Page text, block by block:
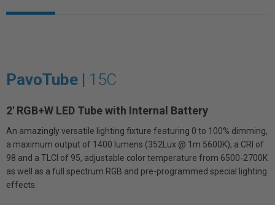
PavoTube | 15C
2' RGB+W LED Tube with Internal Battery
An amazingly versatile lighting fixture featuring 0 to 100% dimming,
a maximum output of 1400 lumens (352Lux @ 1m 5600K), a CRI of
98 and a TLCI of 95, adjustable color temperature from 6500-2700K
as well as a full spectrum RGB and pre-programmed special lighting
effects.